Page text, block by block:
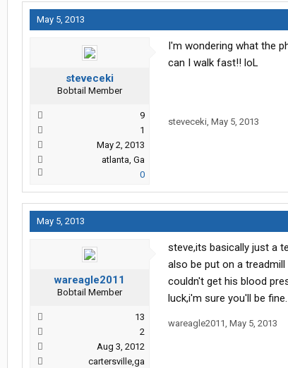
May 5, 2013
steveceki
Bobtail Member
9
1
May 2, 2013
atlanta, Ga
0
I'm wondering what the
can I walk fast!! loL
steveceki, May 5, 2013
May 5, 2013
wareagle2011
Bobtail Member
13
2
Aug 3, 2012
cartersville,ga
steve,its basically just a
also be put on a
couldn't get his blood
luck,i'm sure you'll be fine.
wareagle2011, May 5, 2013